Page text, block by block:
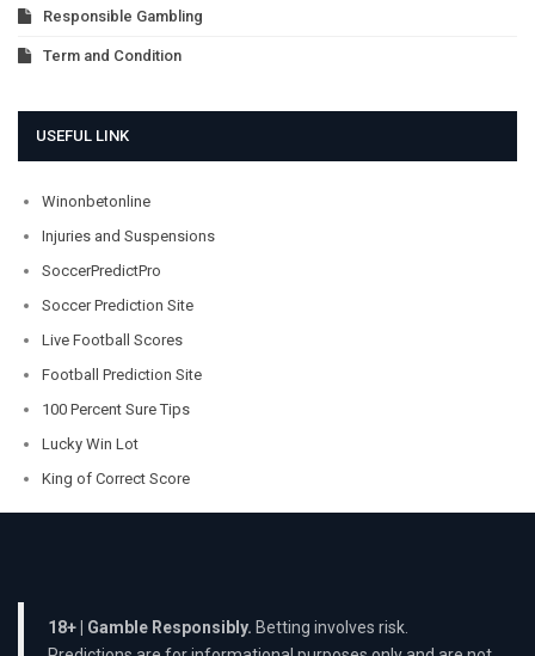
Responsible Gambling
Term and Condition
USEFUL LINK
Winonbetonline
Injuries and Suspensions
SoccerPredictPro
Soccer Prediction Site
Live Football Scores
Football Prediction Site
100 Percent Sure Tips
Lucky Win Lot
King of Correct Score
18+ | Gamble Responsibly. Betting involves risk.